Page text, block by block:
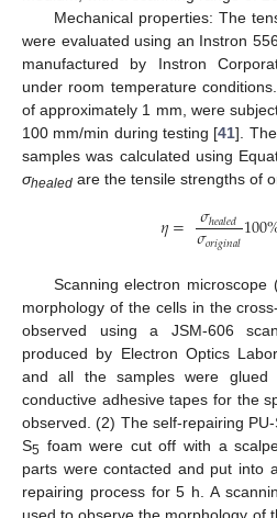
Mechanical properties: The
were evaluated using an Instron
manufactured by Instron
under room temperature
of approximately 1 mm, were
100 mm/min during testing [41].
samples was calculated using
σhealed are the tensile strengths of
𝜂= 𝜎ℎ𝑒𝑎𝑙𝑒𝑑
𝜎𝑜𝑟𝑖𝑔𝑖𝑛𝑎𝑙100
Scanning electron
morphology of the cells in the
observed using a JSM-606
produced by Electron Optics
and all the samples were
conductive adhesive tapes for the
observed. (2) The self-repairing
S5 foam were cut off with a
parts were contacted and put into
repairing process for 5 h. A
used to observe the morphology of